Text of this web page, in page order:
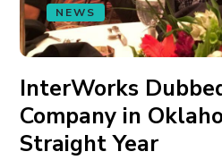
NEWS
InterWorks
Company in
Straight Year